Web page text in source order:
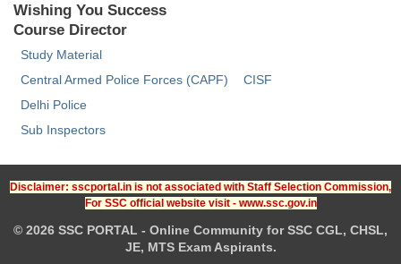
Wishing You Success
Course Director
Study Material
Central Armed Police Forces (CAPF)
CISF
Delhi Police
Sub Inspectors
Disclaimer: sscportal.in is not associated with Staff Selection Commission,
For SSC official website visit - www.ssc.gov.in
© 2026 SSC PORTAL - Online Community for SSC CGL, CHSL,
JE, MTS Exam Aspirants.